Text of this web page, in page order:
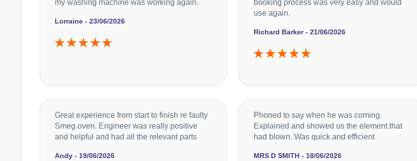
Lorraine - 23/06/2026
my washing machine was working again.
Richard Barker - 21/06/2026
booking process was very easy and would
use again.
Andy - 19/06/2026
Great experience from start to finish re faulty
Smeg oven. Engineer was really positive
and helpful and had all the relevant parts
MRS D SMITH - 18/06/2026
Phoned to say when he was coming.
Explained and showed us the element that
had blown. Was quick and efficient